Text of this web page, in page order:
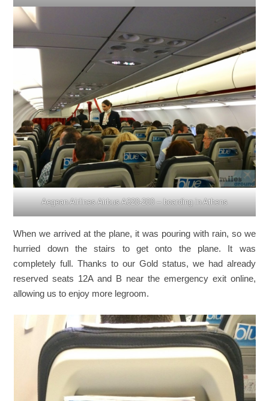
Aegean Airlines Airbus A320-200 – boarding in Athens
When we arrived at the plane, it was pouring with rain, so we
hurried down the stairs to get onto the plane. It was
completely full. Thanks to our Gold status, we had already
reserved seats 12A and B near the emergency exit online,
allowing us to enjoy more legroom.